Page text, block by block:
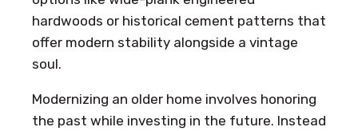
hardwoods or historical cement patterns that
offer modern stability alongside a vintage
soul.
Modernizing an older home involves honoring
the past while investing in the future. Instead